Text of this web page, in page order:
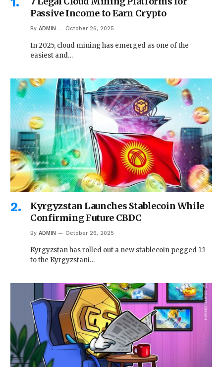
Passive Income to Earn Crypto
By ADMIN October 26, 2025
In 2025, cloud mining has emerged as one of the
easiest and…
Kyrgyzstan Launches Stablecoin While
Confirming Future CBDC
By ADMIN October 26, 2025
Kyrgyzstan has rolled out a new stablecoin pegged 1:1
to the Kyrgyzstani…